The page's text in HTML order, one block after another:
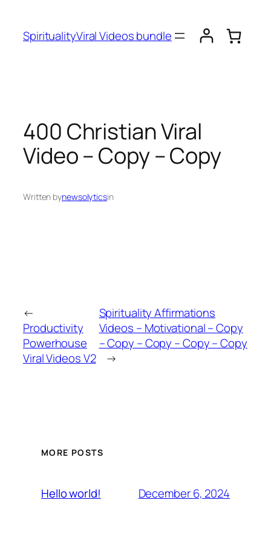
SpiritualityViral Videos bundle
400 Christian Viral
Video – Copy – Copy
Written bynewsolyticsin
←
Productivity
Powerhouse
Viral Videos V2
Spirituality Affirmations
Videos – Motivational – Copy
– Copy – Copy – Copy – Copy
→
MORE POSTS
Hello world! December 6, 2024